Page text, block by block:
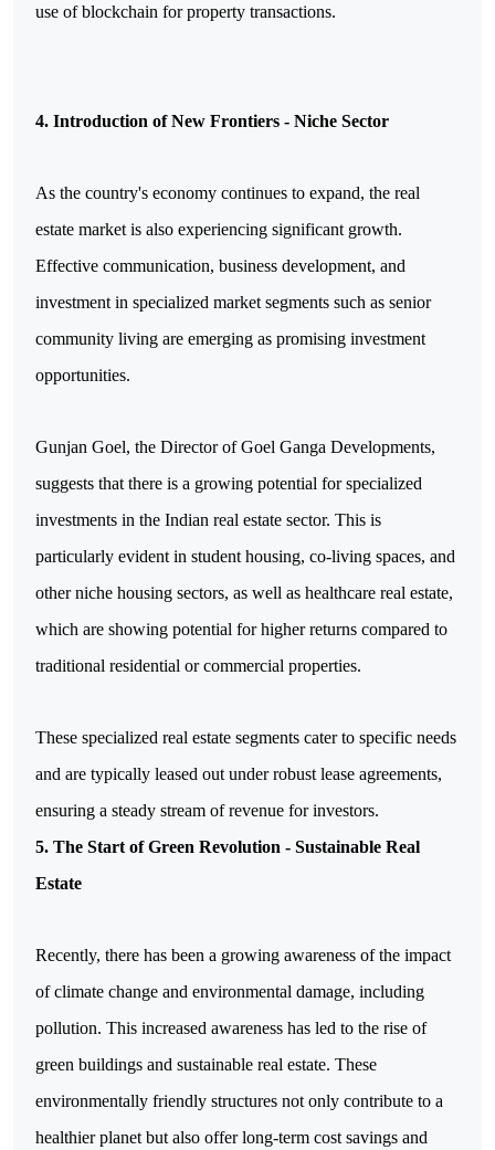
use of blockchain for property transactions.
4. Introduction of New Frontiers - Niche Sector
As the country's economy continues to expand, the real
estate market is also experiencing significant growth.
Effective communication, business development, and
investment in specialized market segments such as senior
community living are emerging as promising investment
opportunities.
Gunjan Goel, the Director of Goel Ganga Developments,
suggests that there is a growing potential for specialized
investments in the Indian real estate sector. This is
particularly evident in student housing, co-living spaces, and
other niche housing sectors, as well as healthcare real estate,
which are showing potential for higher returns compared to
traditional residential or commercial properties.
These specialized real estate segments cater to specific needs
and are typically leased out under robust lease agreements,
ensuring a steady stream of revenue for investors.
5. The Start of Green Revolution - Sustainable Real
Estate
Recently, there has been a growing awareness of the impact
of climate change and environmental damage, including
pollution. This increased awareness has led to the rise of
green buildings and sustainable real estate. These
environmentally friendly structures not only contribute to a
healthier planet but also offer long-term cost savings and